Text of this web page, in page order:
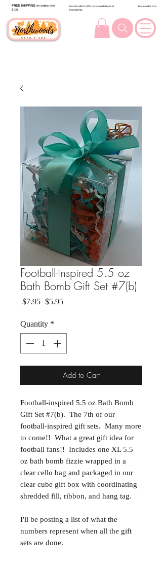
FREE SHIPPING on orders over
$100.
Handcrafted in Wisconsin with Natural
Ingredients
Made with Love
Football-inspired 5.5 oz
Bath Bomb Gift Set #7(b)
$7.95 Regular Price
$5.95Sale Price
Quantity *
Add to Cart
Football-inspired 5.5 oz Bath Bomb
Gift Set #7(b). The 7th of our
football-inspired gift sets. Many more
to come!! What a great gift idea for
football fans!! Includes one XL 5.5
oz bath bomb fizzie wrapped in a
clear cello bag and packaged in our
clear cube gift box with coordinating
shredded fill, ribbon, and hang tag.
I'll be posting a list of what the
numbers represent when all the gift
sets are done.